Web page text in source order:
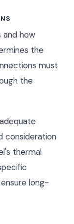
and how
the
must
the
consideration
thermal
long-